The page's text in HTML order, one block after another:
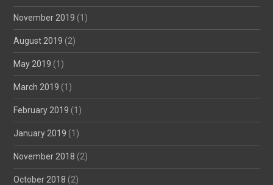
November 2019 (1)
August 2019 (2)
May 2019 (1)
March 2019 (1)
February 2019 (1)
January 2019 (1)
November 2018 (2)
October 2018 (2)